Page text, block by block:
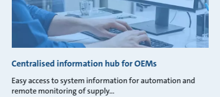
Centralised information hub for OEMs
Easy access to system information for automation and
remote monitoring of supply